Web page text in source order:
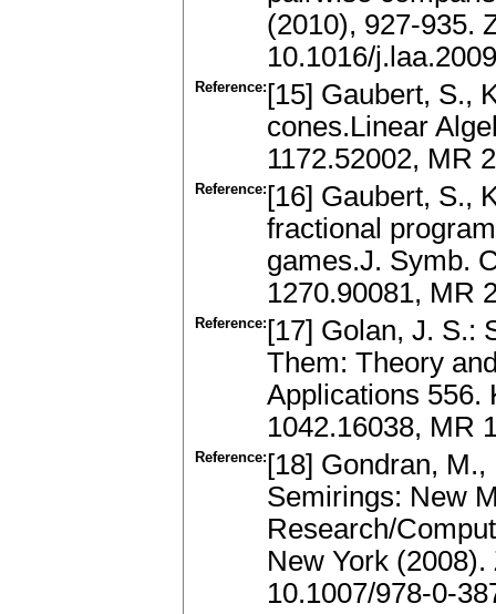
(2010), 927-935.
10.1016/
Reference: [15] Gaubert, S.,
cones.Linear
1172.52002, MR
Reference: [16] Gaubert, S.,
fractional
games.J. Symb.
1270.90081, MR
Reference: [17] Golan, J. S.:
Them: Theory
Applications 556.
1042.16038, MR
Reference: [18] Gondran,
Semirings: New
Research/
New York
10.1007/978-0-